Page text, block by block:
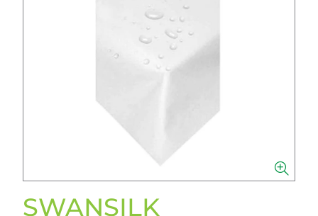
SWANSILK